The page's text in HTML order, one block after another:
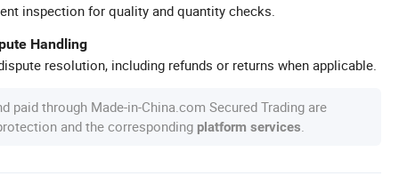
inspection for quality and quantity checks.
Handling
resolution, including refunds or returns when applicable.
paid through Made-in-China.com Secured Trading are
and the corresponding platform services